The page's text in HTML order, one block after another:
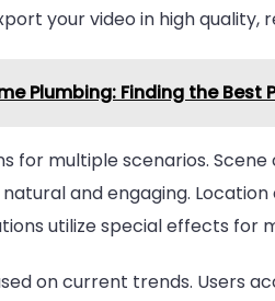
your video in high quality,
Plumbing: Finding the Best
for multiple scenarios.
and engaging.
utilize special effects for
on current trends. Users